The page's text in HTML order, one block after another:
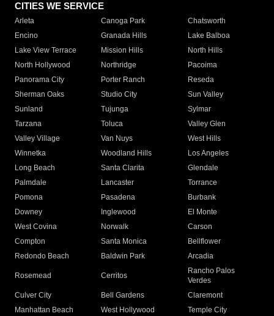
CITIES WE SERVICE
Arleta Canoga Park
Chatsworth
Encino
Granada Hills
Lake Balboa
Lake View Terrace
Mission Hills
North Hills
North Hollywood
Northridge
Pacoima
Panorama City
Porter Ranch
Reseda
Sherman Oaks
Studio City
Sun Valley
Sunland
Tujunga
Sylmar
Tarzana
Toluca
Valley Glen
Valley Village
Van Nuys
West Hills
Winnetka
Woodland Hills
Los Angeles
Long Beach
Santa Clarita
Glendale
Palmdale
Lancaster
Torrance
Pomona
Pasadena
Burbank
Downey
Inglewood
El Monte
West Covina
Norwalk
Carson
Compton
Santa Monica
Bellflower
Redondo Beach
Baldwin Park Arcadia
Rosemead Cerritos
Rancho Palos
Verdes
Culver City
Bell Gardens
Claremont
Manhattan Beach
West Hollywood
Temple City